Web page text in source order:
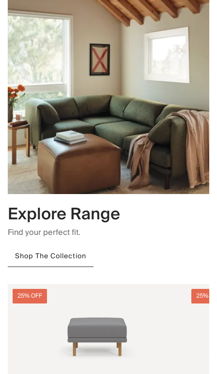
Explore Range
Find your perfect fit.
Shop The Collection
25% OFF 25%